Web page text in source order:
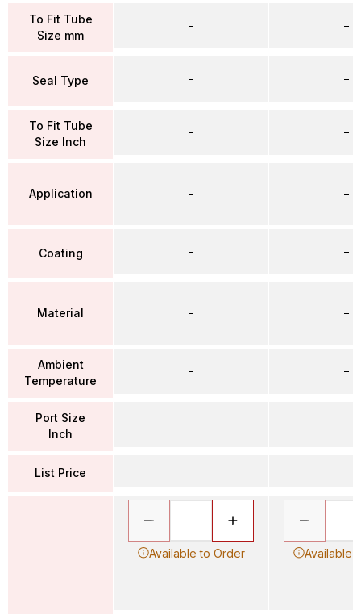
To Fit Tube
Size mm
Seal Type
To Fit Tube
Size Inch
Application
Coating
Material
Ambient
Temperature
Port Size
Inch
List Price
–
–
–
–
–
–
–
–
Available to Order
–
–
–
–
–
–
–
–
Available